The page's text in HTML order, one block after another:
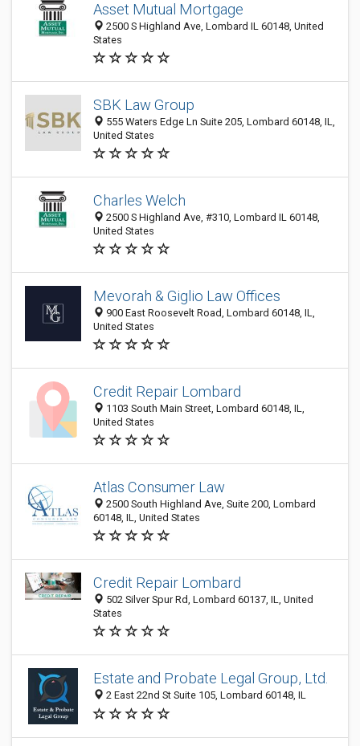
Asset Mutual Mortgage
2500 S Highland Ave, Lombard IL 60148, United
States
SBK Law Group
555 Waters Edge Ln Suite 205, Lombard 60148, IL,
United States
Charles Welch
2500 S Highland Ave, #310, Lombard IL 60148,
United States
Mevorah & Giglio Law Offices
900 East Roosevelt Road, Lombard 60148, IL,
United States
Credit Repair Lombard
1103 South Main Street, Lombard 60148, IL,
United States
Atlas Consumer Law
2500 South Highland Ave, Suite 200, Lombard
60148, IL, United States
Credit Repair Lombard
502 Silver Spur Rd, Lombard 60137, IL, United
States
Estate and Probate Legal Group, Ltd.
2 East 22nd St Suite 105, Lombard 60148, IL